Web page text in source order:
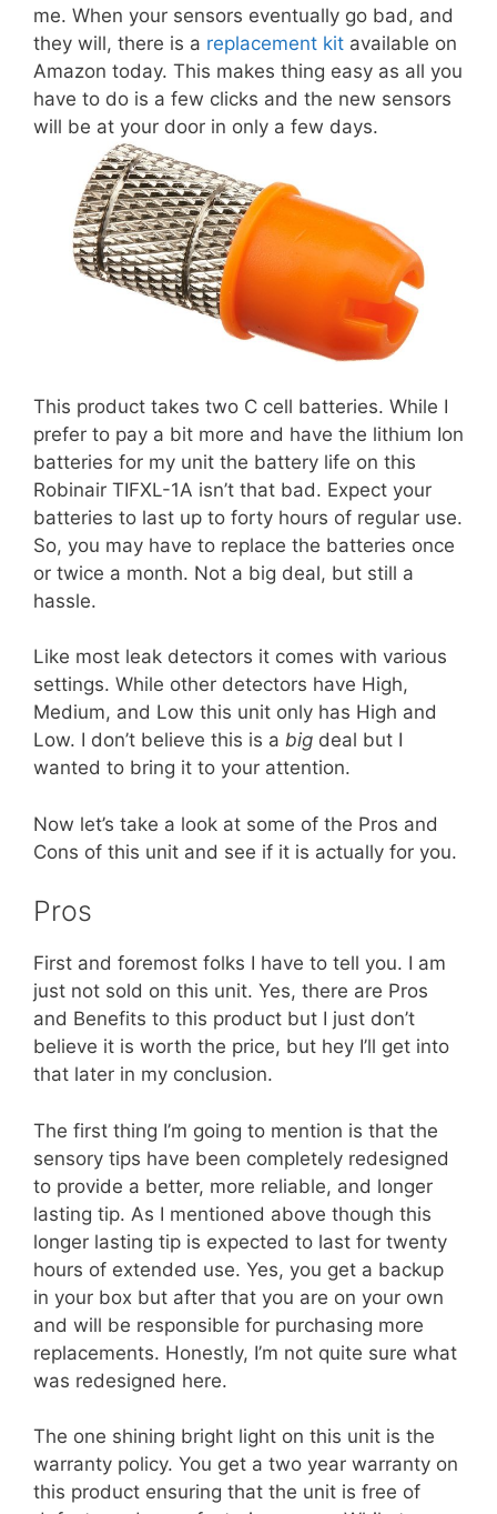
me. When your sensors eventually go bad, and
they will, there is a replacement kit available on
Amazon today. This makes thing easy as all you
have to do is a few clicks and the new sensors
will be at your door in only a few days.
This product takes two C cell batteries. While I
prefer to pay a bit more and have the lithium Ion
batteries for my unit the battery life on this
Robinair TIFXL-1A isn’t that bad. Expect your
batteries to last up to forty hours of regular use.
So, you may have to replace the batteries once
or twice a month. Not a big deal, but still a
hassle.
Like most leak detectors it comes with various
settings. While other detectors have High,
Medium, and Low this unit only has High and
Low. I don’t believe this is a big deal but I
wanted to bring it to your attention.
Now let’s take a look at some of the Pros and
Cons of this unit and see if it is actually for you.
Pros
First and foremost folks I have to tell you. I am
just not sold on this unit. Yes, there are Pros
and Benefits to this product but I just don’t
believe it is worth the price, but hey I’ll get into
that later in my conclusion.
The first thing I’m going to mention is that the
sensory tips have been completely redesigned
to provide a better, more reliable, and longer
lasting tip. As I mentioned above though this
longer lasting tip is expected to last for twenty
hours of extended use. Yes, you get a backup
in your box but after that you are on your own
and will be responsible for purchasing more
replacements. Honestly, I’m not quite sure what
was redesigned here.
The one shining bright light on this unit is the
warranty policy. You get a two year warranty on
this product ensuring that the unit is free of